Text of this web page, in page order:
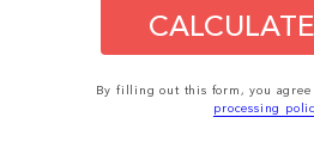
By filling out this form, you agree
processing